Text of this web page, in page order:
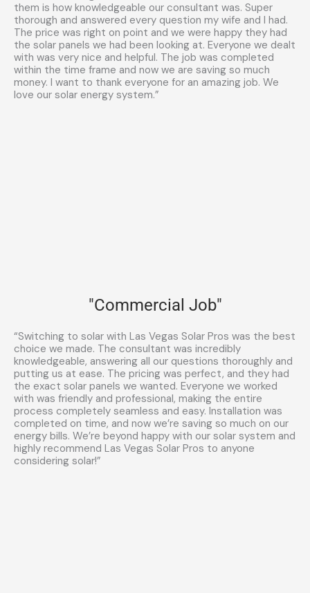
them is how knowledgeable our consultant was. Super
thorough and answered every question my wife and I had.
The price was right on point and we were happy they had
the solar panels we had been looking at. Everyone we dealt
with was very nice and helpful. The job was completed
within the time frame and now we are saving so much
money. I want to thank everyone for an amazing job. We
love our solar energy system.”
"Commercial Job"
“Switching to solar with Las Vegas Solar Pros was the best
choice we made. The consultant was incredibly
knowledgeable, answering all our questions thoroughly and
putting us at ease. The pricing was perfect, and they had
the exact solar panels we wanted. Everyone we worked
with was friendly and professional, making the entire
process completely seamless and easy. Installation was
completed on time, and now we’re saving so much on our
energy bills. We’re beyond happy with our solar system and
highly recommend Las Vegas Solar Pros to anyone
considering solar!”